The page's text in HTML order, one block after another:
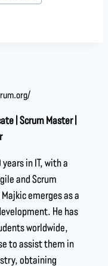
| Scrum Master |
in IT, with a
and Scrum
emerges as a
He has
worldwide,
to assist them in
obtaining